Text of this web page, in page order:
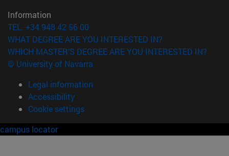
Information
TEL. +34 948 42 56 00
WHAT DEGREE ARE YOU INTERESTED IN?
WHICH MASTER'S DEGREE ARE YOU INTERESTED IN?
© University of Navarra
Legal information
Accessibility
Cookie settings
campus locator